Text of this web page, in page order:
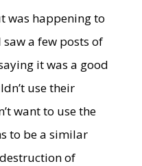
was happening to
saw a few posts of
it was a good
use their
want to use the
to be a similar
of